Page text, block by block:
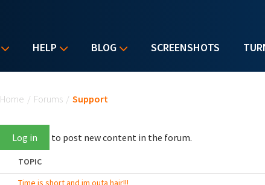
HELP BLOG SCREENSHOTS
Home / Forums / Support
Log in to post new content in the forum.
TOPIC
Time is short and im outa hair!!!